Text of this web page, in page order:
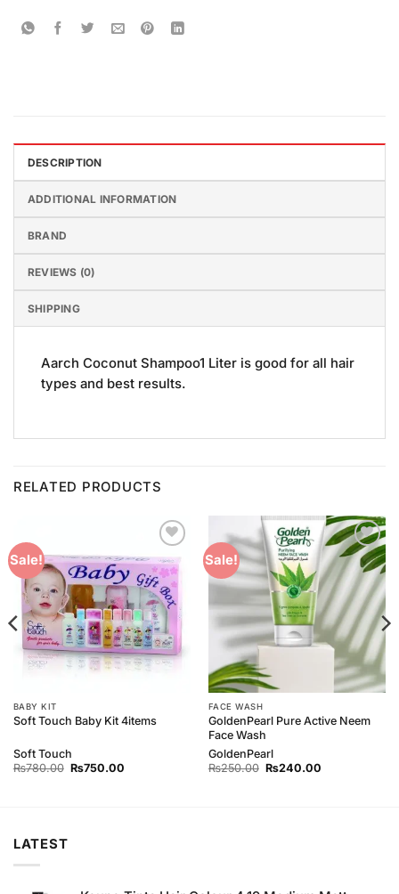
DESCRIPTION
ADDITIONAL INFORMATION
BRAND
REVIEWS (0)
SHIPPING
Aarch Coconut Shampoo1 Liter is good for all hair
types and best results.
RELATED PRODUCTS
Sale!
Add to
Wishlist
BABY KIT
Soft Touch Baby Kit 4items
Soft Touch
₨780.00 Original
₨750.00Current
Sale!
Add to
Wishlist
FACE WASH
GoldenPearl Pure Active Neem
Face Wash
GoldenPearl
₨250.00 Original
₨240.00Current
LATEST